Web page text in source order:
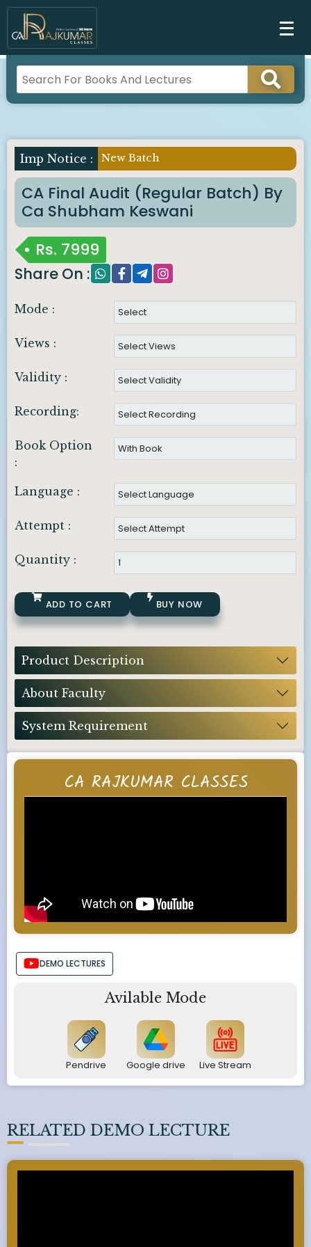
CA RAJKUMAR CLASSES
DEMO LECTURES
Avilable Mode
Pendrive Google drive Live Stream
RELATED DEMO LECTURE
Imp Notice : New Batch
CA Final Audit (Regular Batch) By
Ca Shubham Keswani
Rs. 7999
Share On :
Mode :
Views :
Validity :
Recording:
Book Option
:
Language :
Attempt :
Quantity :
ADD TO CART BUY NOW
Product Description
About Faculty
System Requirement